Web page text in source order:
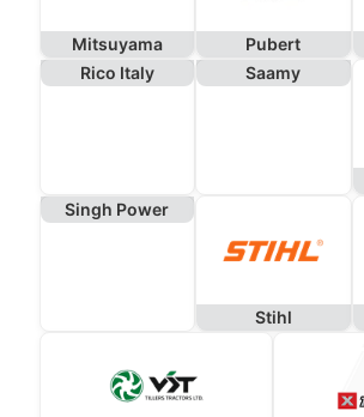
Mitsuyama Pubert
Rico Italy
Saamy
Singh Power
Stihl